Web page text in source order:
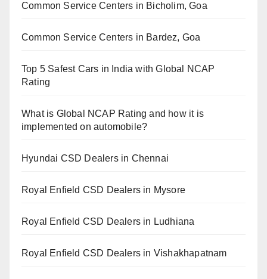
Common Service Centers in Bicholim, Goa
Common Service Centers in Bardez, Goa
Top 5 Safest Cars in India with Global NCAP
Rating
What is Global NCAP Rating and how it is
implemented on automobile?
Hyundai CSD Dealers in Chennai
Royal Enfield CSD Dealers in Mysore
Royal Enfield CSD Dealers in Ludhiana
Royal Enfield CSD Dealers in Vishakhapatnam